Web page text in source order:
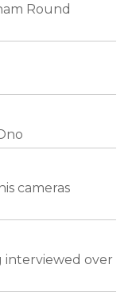
Round
cameras
interviewed over